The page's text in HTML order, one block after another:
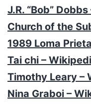
J.R. “Bob”
Church of the
1989 Loma
Tai chi –
Timothy Leary –
Nina Graboi –